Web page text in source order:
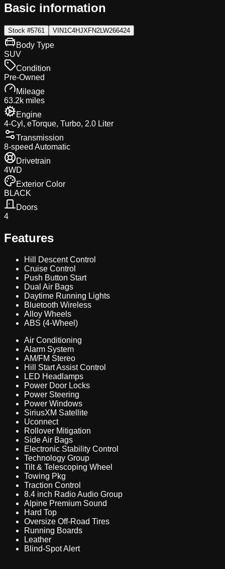
Basic information
Stock #5761 VIN1C4HJXFN2LW266424
Body Type
SUV
Condition
Pre-Owned
Mileage
63.2k miles
Engine
4-Cyl, eTorque, Turbo, 2.0 Liter
Transmission
8-speed Automatic
Drivetrain
4WD
Exterior Color
BLACK
Doors
4
Features
Hill Descent Control
Cruise Control
Push Button Start
Dual Air Bags
Daytime Running Lights
Bluetooth Wireless
Alloy Wheels
ABS (4-Wheel)
Air Conditioning
Alarm System
AM/FM Stereo
Hill Start Assist Control
LED Headlamps
Power Door Locks
Power Steering
Power Windows
SiriusXM Satellite
Uconnect
Rollover Mitigation
Side Air Bags
Electronic Stability Control
Technology Group
Tilt & Telescoping Wheel
Towing Pkg
Traction Control
8.4 inch Radio Audio Group
Alpine Premium Sound
Hard Top
Oversize Off-Road Tires
Running Boards
Leather
Blind-Spot Alert